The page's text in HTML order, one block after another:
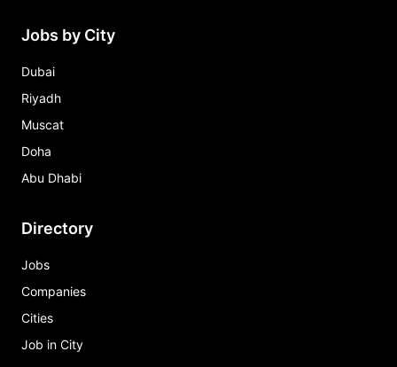
Jobs by City
Dubai
Riyadh
Muscat
Doha
Abu Dhabi
Directory
Jobs
Companies
Cities
Job in City